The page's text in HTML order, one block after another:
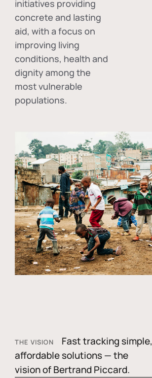
initiatives providing
concrete and lasting
aid, with a focus on
improving living
conditions, health and
dignity among the
most vulnerable
populations.
THE VISION
Fast tracking simple,
affordable solutions — the
vision of Bertrand Piccard.